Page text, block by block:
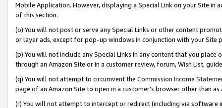
Mobile Application. However, displaying a Special Link on your Site
of this section.
(o) You will not post or serve any Special Links or other content
or layer ads, except for pop-up windows in conjunction with your
(p) You will not include any Special Links in any content that you
through an Amazon Site or in a customer review, forum, Wish List,
(q) You will not attempt to circumvent the Commission Income
page of an Amazon Site to open in a customer’s browser other than
(r) You will not attempt to intercept or redirect (including via software